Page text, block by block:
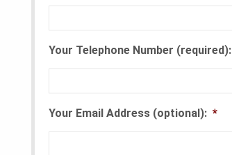
Your Telephone Number (required):
Your Email Address (optional): *